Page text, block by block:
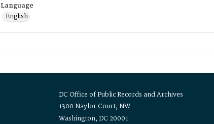
Language
English
DC Office of Public Records and Archives
1300 Naylor Court, NW
Washington, DC 20001